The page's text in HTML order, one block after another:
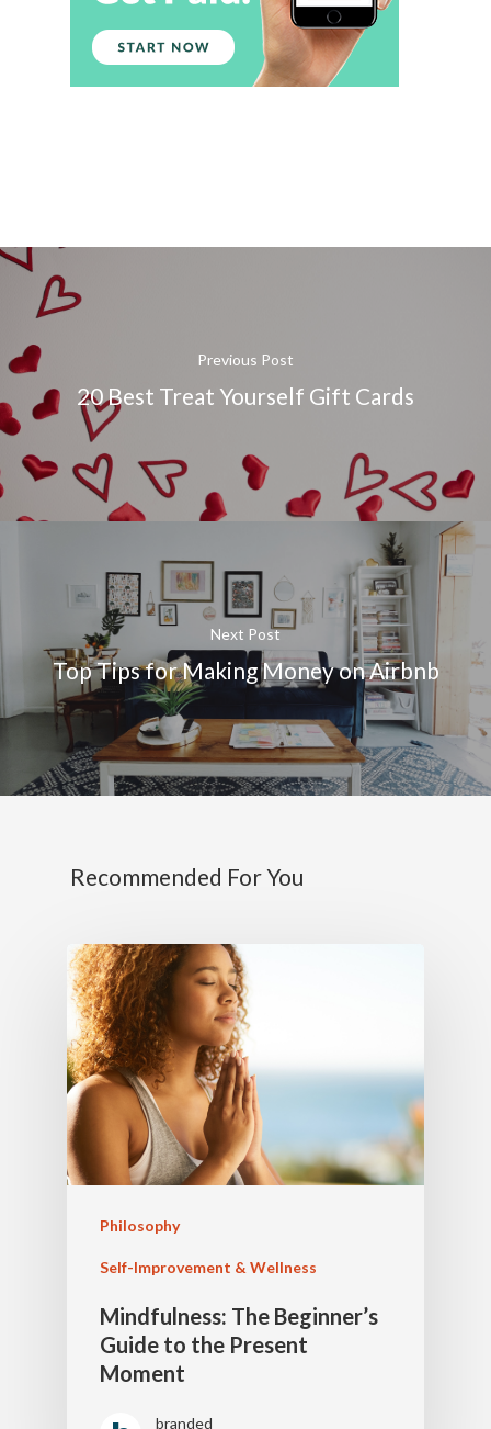
Previous Post
20 Best Treat Yourself Gift Cards
Next Post
Top Tips for Making Money on Airbnb
Recommended For You
Philosophy
Self-Improvement & Wellness
Mindfulness: The Beginner’s
Guide to the Present
Moment
branded